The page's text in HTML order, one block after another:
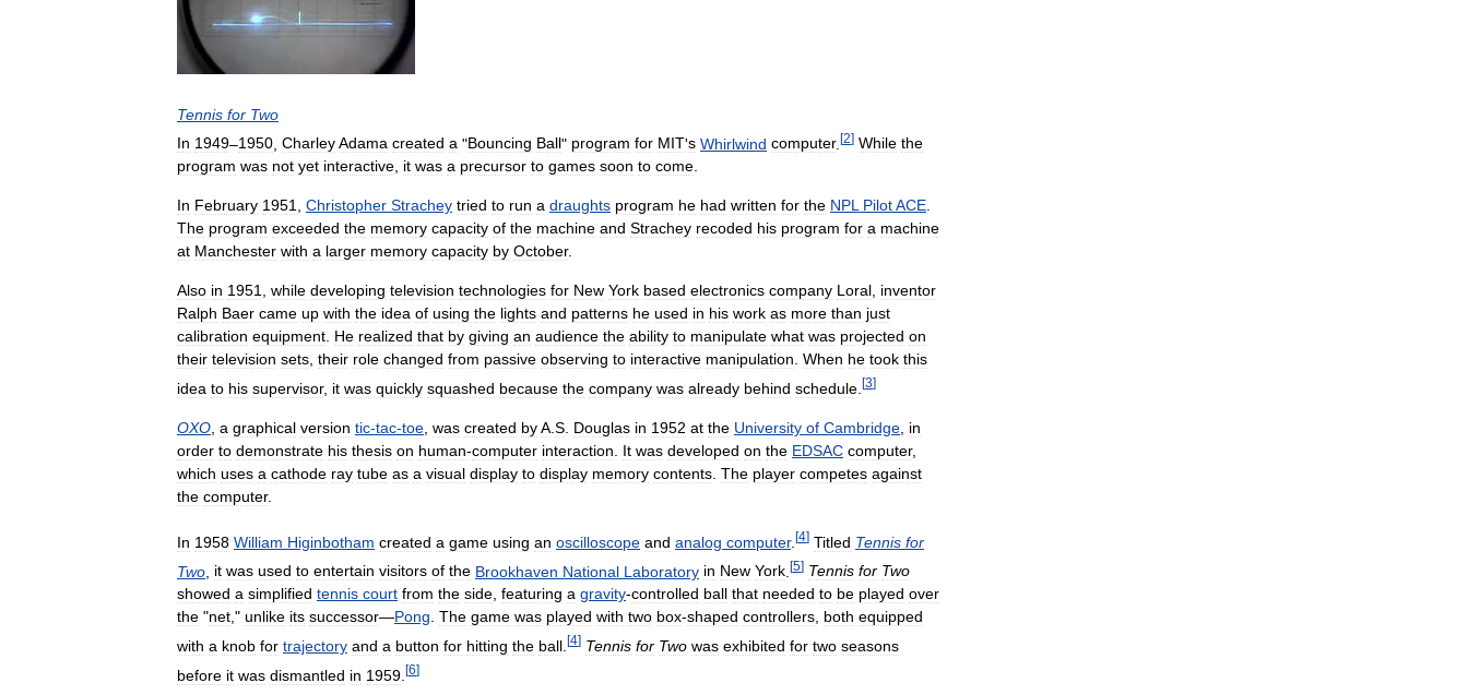
Tennis for Two
In 1949–1950 CharleyAdama created a "Bouncing Ball" program for MIT's Whirlwind computer. [2] While the
program was not yet interactive, it was a precursor to games soon to come.
In February 1951, Christopher Strachey tried to run a draughts program he had written for the NPL PilotACE.
The program exceeded the memory capacity of the machine and Strachey recoded his program for a machine
at Manchester with a larger memory capacity by October.
Also in 1951, while developing television technologies for New York based electronics company Loral, inventor
Ralph Baer came up with the idea of using the lights and patterns he used in his work as more than just
calibration equipment. He realized that by giving an audience the ability to manipulate what was projected on
their television sets, their role changed from passive observing to interactive manipulation. When he took this
idea to his supervisor, it was quickly squashed because the company was already behind schedule [3]
OXO a graphical version tic-tac-toe was created byA S Douglas in 1952 at the University of Cambridge in
order to demonstrate his thesis on human-computer interaction It was developed on the EDSAC computer,
which uses a cathode ray tube as a visual display to display memory contents The player competes against
the computer.
In 1958 William Higinbotham created a game using an oscilloscope and analog computer. [4] Titled Tennis for
Two it was used to entertain visitors of the Brookhaven National Laboratory in New York [5] Tennis for Two
showed a simplified tennis court from the side, featuring a gravity-controlled ball that needed to be played over
the "net," unlike its successor—Pong. The game was played with two box-shaped controllers, both equipped
with a knob for trajectory and a button for hitting the ball [4] Tennis for Two was exhibited for two seasons
before it was dismantled in 1959 [6]